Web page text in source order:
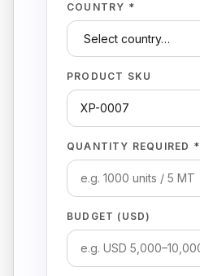
COUNTRY *
PRODUCT SKU
QUANTITY REQUIRED *
BUDGET (USD)